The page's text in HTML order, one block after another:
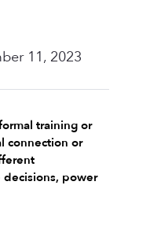
11, 2023
training or
connection or
decisions, power